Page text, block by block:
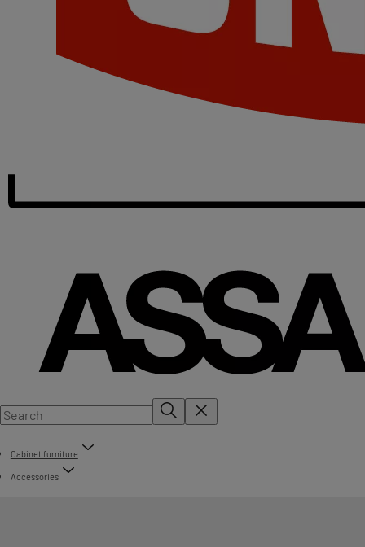
Cabinet furniture
Accessories